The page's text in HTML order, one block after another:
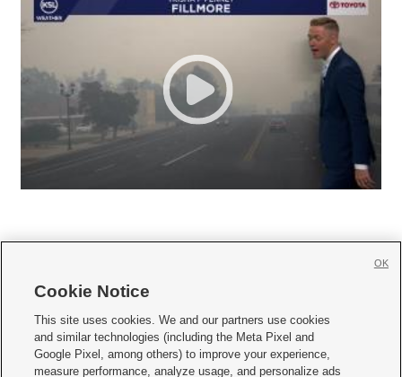
     
Mobile Apps| Newsletter|Advertise|Contact Us|Careers with KSL.com
Cookie Notice
This site uses cookies. We and our partners use cookies
and similar technologies (including the Meta Pixel and
Google Pixel, among others) to improve your experience,
measure performance, analyze usage, and personalize ads
OK